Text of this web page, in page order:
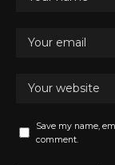
Save my name,
comment.